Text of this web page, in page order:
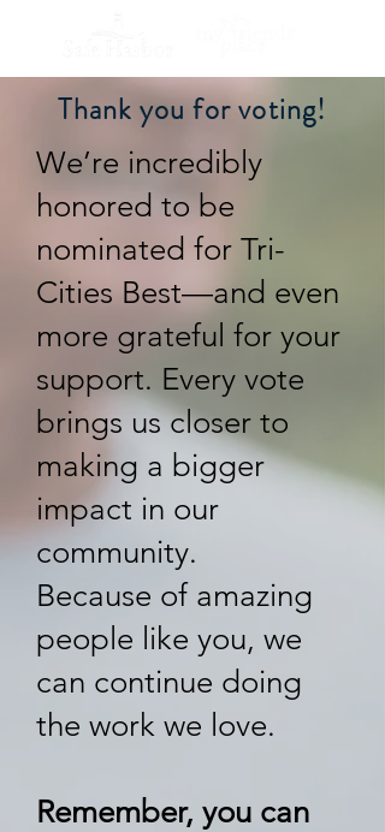
Thank you for voting!
We’re incredibly
honored to be
nominated for Tri-
Cities Best—and even
more grateful for your
support. Every vote
brings us closer to
making a bigger
impact in our
community.
Because of amazing
people like you, we
can continue doing
the work we love.
Remember, you can